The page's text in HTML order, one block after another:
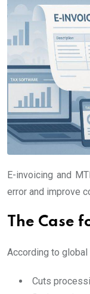
E-invoicing and
error and improve
The Case
According to
Cuts